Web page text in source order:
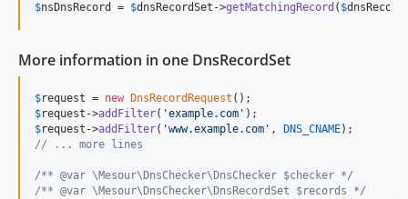
$nsDnsRecord = $dnsRecordSet ->getMatchingRecord ( $dnsRecord
More information in one DnsRecordSet
$request = new DnsRecordRequest
$request ->addFilter( 'example.com '
$request ->addFilter( 'www.example.com ' , DNS_CNAME
// ... more lines
/** @var \Mesour\DnsChecker\DnsChecker $checker */
/** @var \Mesour\DnsChecker\DnsRecordSet $records */